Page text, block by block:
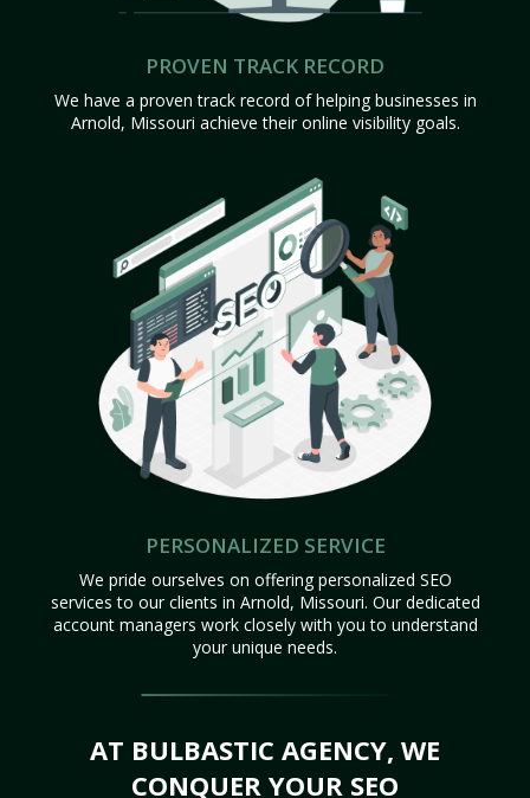
PROVEN TRACK RECORD
We have a proven track record of helping businesses in
Arnold, Missouri achieve their online visibility goals.
PERSONALIZED SERVICE
We pride ourselves on offering personalized SEO
services to our clients in Arnold, Missouri. Our dedicated
account managers work closely with you to understand
your unique needs.
AT BULBASTIC AGENCY, WE
CONQUER YOUR SEO